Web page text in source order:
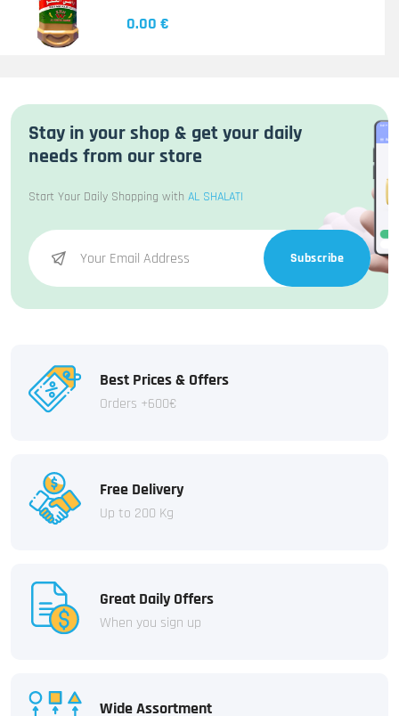
0.00 €
Stay in your shop & get your daily
needs from our store
Start Your Daily Shopping with AL SHALATI
Subscribe
Best Prices & Offers
Orders +600€
Free Delivery
Up to 200 Kg
Great Daily Offers
When you sign up
Wide Assortment